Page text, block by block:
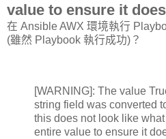
value to ensure it
在 Ansible AWX 環境執行
(雖然 Playbook 執行成功)？
[WARNING]: The value
string field was converted
this does not look like
entire value to ensure it